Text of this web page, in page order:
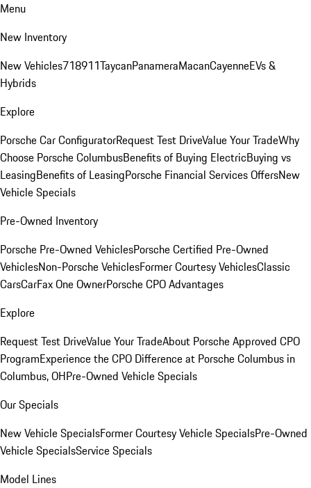
Menu
New Inventory
New Vehicles718911TaycanPanameraMacanCayenneEVs &
Hybrids
Explore
Porsche Car ConfiguratorRequest Test DriveValue Your TradeWhy
Choose Porsche ColumbusBenefits of Buying ElectricBuying vs
LeasingBenefits of LeasingPorsche Financial Services OffersNew
Vehicle Specials
Pre-Owned Inventory
Porsche Pre-Owned VehiclesPorsche Certified Pre-Owned
VehiclesNon-Porsche VehiclesFormer Courtesy VehiclesClassic
CarsCarFax One OwnerPorsche CPO Advantages
Explore
Request Test DriveValue Your TradeAbout Porsche Approved CPO
ProgramExperience the CPO Difference at Porsche Columbus in
Columbus, OHPre-Owned Vehicle Specials
Our Specials
New Vehicle SpecialsFormer Courtesy Vehicle SpecialsPre-Owned
Vehicle SpecialsService Specials
Model Lines